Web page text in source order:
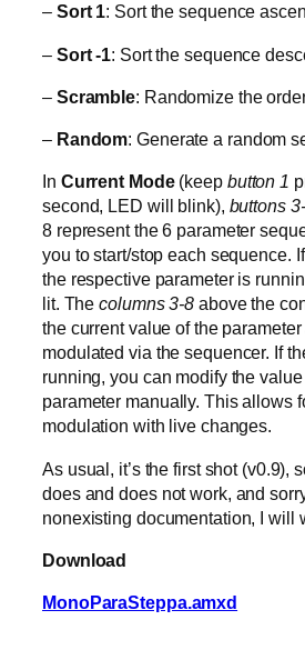
– Sort 1: Sort the sequence
– Sort -1: Sort the sequence
– Scramble: Randomize the
– Random: Generate a random
In Current Mode (keep button 1
second, LED will blink), buttons
8 represent the 6 parameter
you to start/stop each sequence.
the respective parameter is
lit. Thecolumns 3-8 above the
the current value of the
modulated via the sequencer. If
running, you can modify the
parameter manually. This allows
modulation with live changes.
As usual, it’s the first shot (v0.9),
does and does not work, and
nonexisting documentation, I will
Download
MonoParaSteppa.amxd